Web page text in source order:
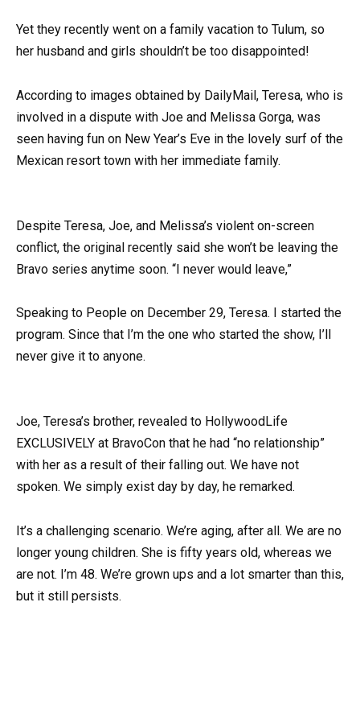
Yet they recently went on a family vacation to Tulum, so
her husband and girls shouldn’t be too disappointed!
According to images obtained by DailyMail, Teresa, who is
involved in a dispute with Joe and Melissa Gorga, was
seen having fun on New Year’s Eve in the lovely surf of the
Mexican resort town with her immediate family.
Despite Teresa, Joe, and Melissa’s violent on-screen
conflict, the original recently said she won’t be leaving the
Bravo series anytime soon. “I never would leave,”
Speaking to People on December 29, Teresa. I started the
program. Since that I’m the one who started the show, I’ll
never give it to anyone.
Joe, Teresa’s brother, revealed to HollywoodLife
EXCLUSIVELY at BravoCon that he had “no relationship”
with her as a result of their falling out. We have not
spoken. We simply exist day by day, he remarked.
It’s a challenging scenario. We’re aging, after all. We are no
longer young children. She is fifty years old, whereas we
are not. I’m 48. We’re grown ups and a lot smarter than this,
but it still persists.